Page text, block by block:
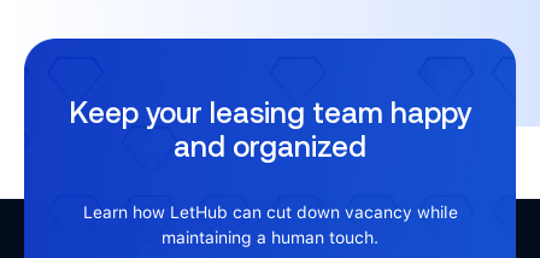
Keep your leasing team happy
and organized
Learn how LetHub can cut down vacancy while
maintaining a human touch.